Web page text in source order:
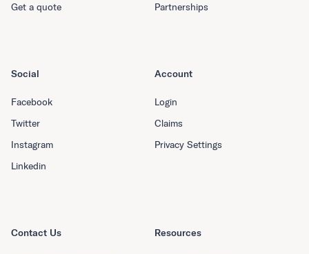
Get a quote
Partnerships
Resources
Social
Facebook
Twitter
Instagram
Linkedin
Account
Login
Claims
Privacy Settings
Contact Us